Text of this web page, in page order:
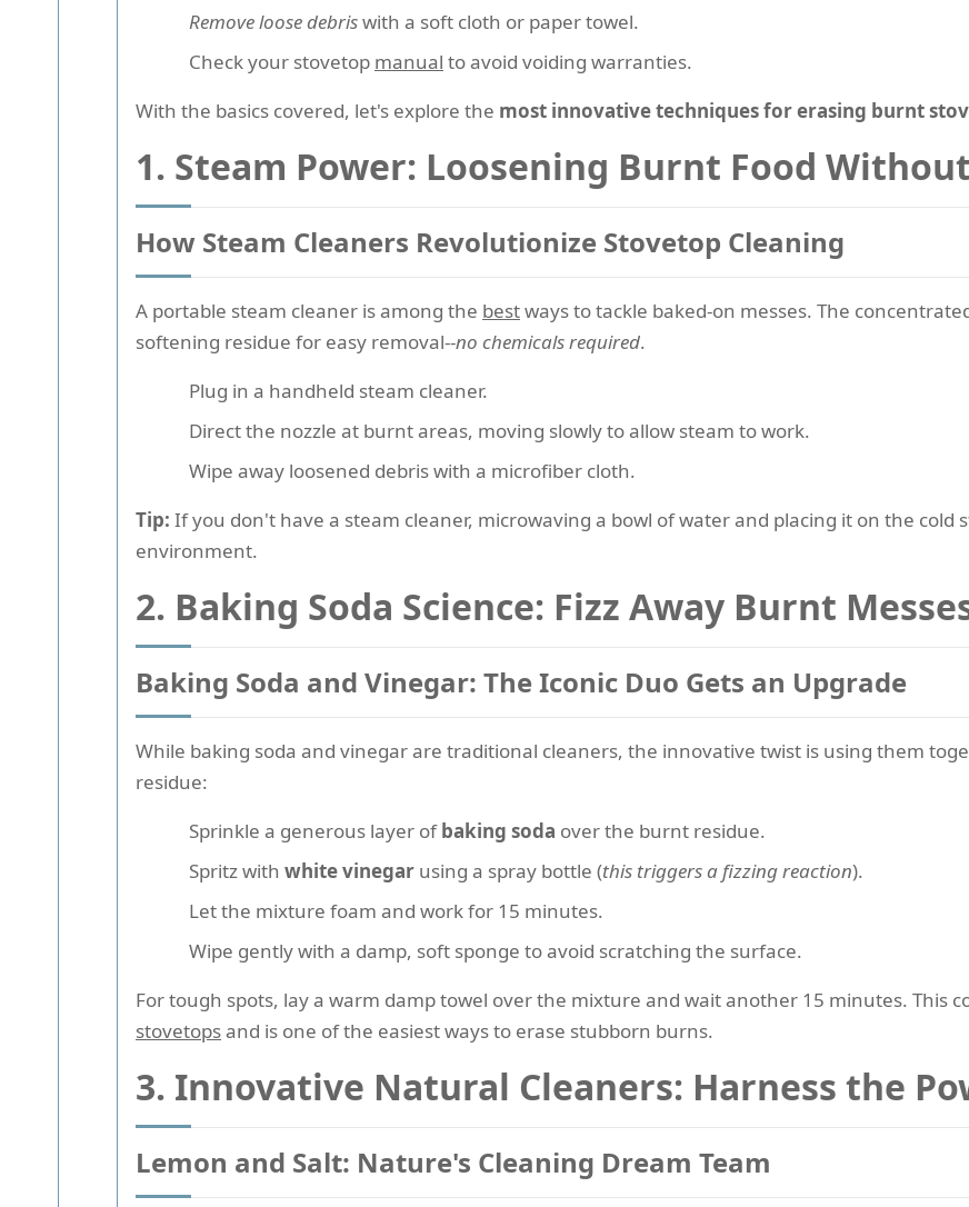
Remove loose debriswith a soft cloth or paper towel.
Check your stovetop manual to avoid voiding warranties.
With the basics covered, let's explore the most innovative techniques for erasing burnt
1. Steam Power: Loosening Burnt Food
How Steam Cleaners Revolutionize Stovetop Cleaning
A portable steam cleaner is among the bestways to tackle baked-on messes. The
softening residue for easy removal--no chemicals required.
Plug in a handheld steam cleaner.
Direct the nozzle at burnt areas, moving slowly to allow steam to work.
Wipe away loosened debris with a microfiber cloth.
Tip: If you don't have a steam cleaner, microwaving a bowl of water and placing it on the cold
environment.
2. Baking Soda Science: Fizz Away Burnt
Baking Soda and Vinegar: The Iconic Duo Gets an Upgrade
While baking soda and vinegar are traditional cleaners, the innovative twist is using them
residue:
Sprinkle a generous layer ofbaking soda over the burnt residue.
Spritz with white vinegar using a spray bottle (this triggers a fizzing reaction).
Let the mixture foam and work for 15 minutes.
Wipe gently with a damp, soft sponge to avoid scratching the surface.
For tough spots, lay a warm damp towel over the mixture and wait another 15 minutes. This
stovetopsand is one of the easiest ways to erase stubborn burns.
3. Innovative Natural Cleaners: Harness the
Lemon and Salt: Nature's Cleaning Dream Team